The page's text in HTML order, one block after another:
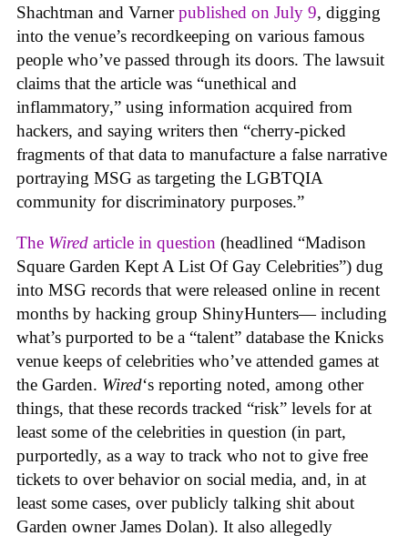
Shachtman and Varnerpublished on July 9, digging
into the venue’s recordkeeping on various famous
people who’ve passed through its doors. The lawsuit
claims that the article was “unethical and
inflammatory,” using information acquired from
hackers, and saying writers then “cherry-picked
fragments of that data to manufacture a false narrative
portraying MSG as targeting the LGBTQIA
community for discriminatory purposes.”
The Wired article in question (headlined “Madison
Square Garden Kept A List Of Gay Celebrities”) dug
into MSG records that were released online in recent
months by hacking group ShinyHunters— including
what’s purported to be a “talent” database the Knicks
venue keeps of celebrities who’ve attended games at
the Garden. Wired‘s reporting noted, among other
things, that these records tracked “risk” levels for at
least some of the celebrities in question (in part,
purportedly, as a way to track who not to give free
tickets to over behavior on social media, and, in at
least some cases, over publicly talking shit about
Garden owner James Dolan). It also allegedly